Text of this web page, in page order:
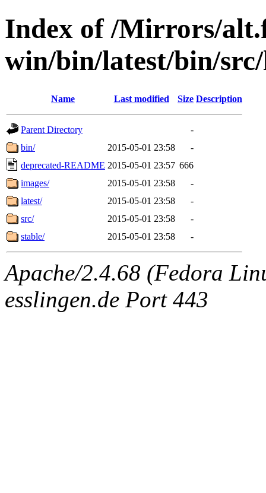
Index of /Mirrors/
win/bin/latest/bin/src/
Name Last modified Size Description
Parent Directory
-
bin/
2015-05-01 23:58
-
deprecated-README 2015-05-01 23:57 666
images/
2015-05-01 23:58
-
latest/
2015-05-01 23:58
-
src/
2015-05-01 23:58
-
stable/
2015-05-01 23:58 -
Apache/2.4.68 (Fedora
esslingen.de Port 443